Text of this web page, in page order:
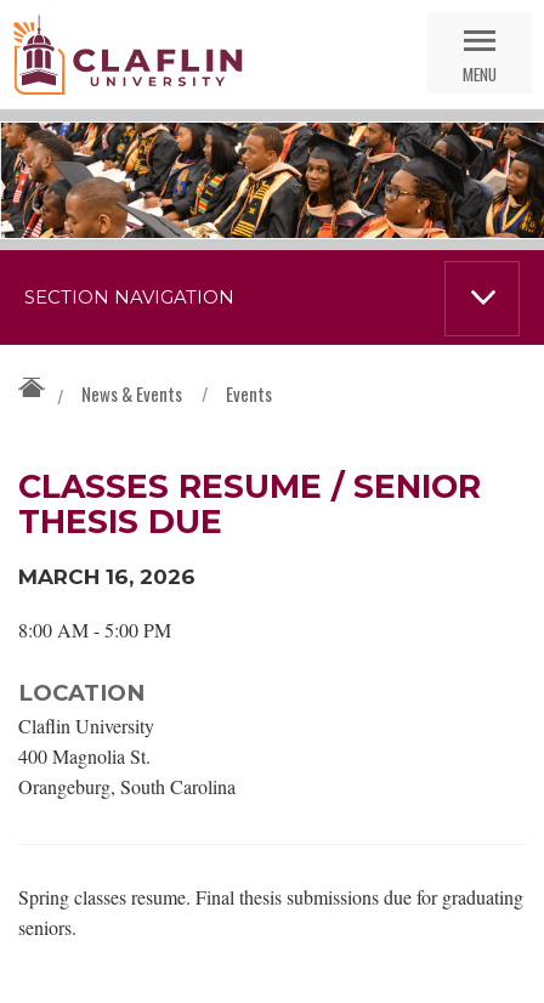
Nav
MENU
/ News & Events / Events
CLASSES RESUME / SENIOR
THESIS DUE
MARCH 16, 2026
8:00 AM - 5:00 PM
LOCATION
Claflin University
400 Magnolia St.
Orangeburg, South Carolina
Spring classes resume. Final thesis submissions due for graduating
seniors.
SECTION NAVIGATION